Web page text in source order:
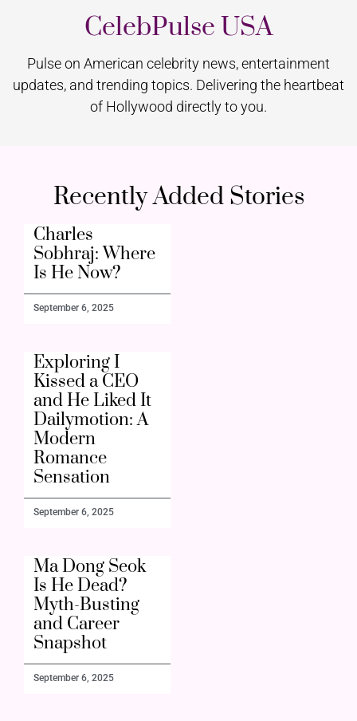
CelebPulse USA
Pulse on American celebrity news, entertainment
updates, and trending topics. Delivering the heartbeat
of Hollywood directly to you.
Recently Added Stories
Charles
Sobhraj: Where
Is He Now?
September 6, 2025
Exploring I
Kissed a CEO
and He Liked It
Dailymotion: A
Modern
Romance
Sensation
September 6, 2025
Ma Dong Seok
Is He Dead?
Myth-Busting
and Career
Snapshot
September 6, 2025